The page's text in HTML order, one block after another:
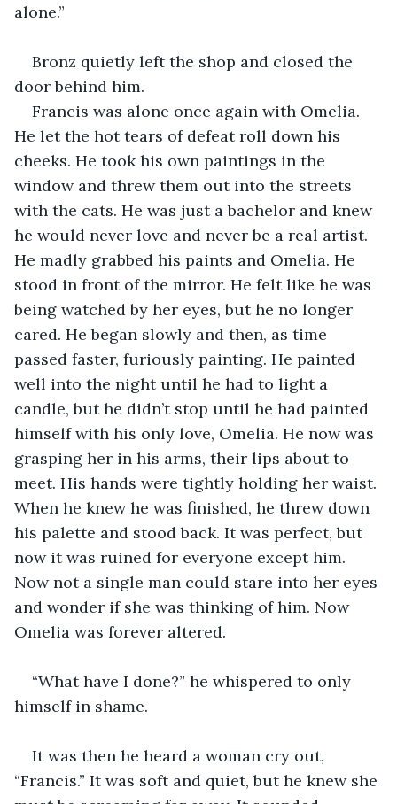
alone.”
Bronz quietly left the shop and closed the
door behind him.
Francis was alone once again with Omelia.
He let the hot tears of defeat roll down his
cheeks. He took his own paintings in the
window and threw them out into the streets
with the cats. He was just a bachelor and knew
he would never love and never be a real artist.
He madly grabbed his paints and Omelia. He
stood in front of the mirror. He felt like he was
being watched by her eyes, but he no longer
cared. He began slowly and then, as time
passed faster, furiously painting. He painted
well into the night until he had to light a
candle, but he didn’t stop until he had painted
himself with his only love, Omelia. He now was
grasping her in his arms, their lips about to
meet. His hands were tightly holding her waist.
When he knew he was finished, he threw down
his palette and stood back. It was perfect, but
now it was ruined for everyone except him.
Now not a single man could stare into her eyes
and wonder if she was thinking of him. Now
Omelia was forever altered.
“What have I done?” he whispered to only
himself in shame.
It was then he heard a woman cry out,
“Francis.” It was soft and quiet, but he knew she